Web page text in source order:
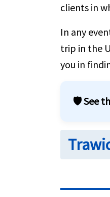
clients in
In any
trip in the
you in
🛡️ See